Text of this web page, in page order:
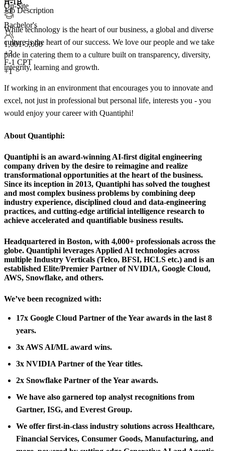
+1
On-Site
Bachelor's
1,001-5,000
+3
F-1 CPT
+1
Job Description
While technology is the heart of our business, a global and diverse
culture is the heart of our success. We love our people and we take
pride in catering them to a culture built on transparency, diversity,
integrity, learning and growth.
If working in an environment that encourages you to innovate and
excel, not just in professional but personal life, interests you - you
would enjoy your career with Quantiphi!
About Quantiphi:
Quantiphi is an award-winning AI-first digital engineering
company driven by the desire to reimagine and realize
transformational opportunities at the heart of the business.
Since its inception in 2013, Quantiphi has solved the toughest
and most complex business problems by combining deep
industry experience, disciplined cloud and data-engineering
practices, and cutting-edge artificial intelligence research to
achieve accelerated and quantifiable business results.
Headquartered in Boston, with 4,000+ professionals across the
globe. Quantiphi leverages Applied AI technologies across
multiple Industry Verticals (Telco, BFSI, HCLS etc.) and is an
established Elite/Premier Partner of NVIDIA, Google Cloud,
AWS, Snowflake, and others.
We’ve been recognized with:
17x Google Cloud Partner of the Year awards in the last 8
years.
3x AWS AI/ML award wins.
3x NVIDIA Partner of the Year titles.
2x Snowflake Partner of the Year awards.
We have also garnered top analyst recognitions from
Gartner, ISG, and Everest Group.
We offer first-in-class industry solutions across Healthcare,
Financial Services, Consumer Goods, Manufacturing, and